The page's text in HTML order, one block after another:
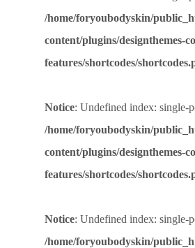
/home/foryoubodyskin/
content/plugins/designthemes-
features/shortcodes/
Notice: Undefined index: single-
/home/foryoubodyskin/
content/plugins/designthemes-
features/shortcodes/
Notice: Undefined index: single-
/home/foryoubodyskin/